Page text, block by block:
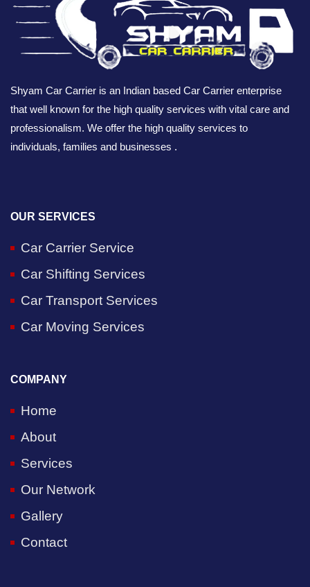
Shyam Car Carrier is an Indian based Car Carrier enterprise
that well known for the high quality services with vital care and
professionalism. We offer the high quality services to
individuals, families and businesses .
OUR SERVICES
Car Carrier Service
Car Shifting Services
Car Transport Services
Car Moving Services
COMPANY
Home
About
Services
Our Network
Gallery
Contact